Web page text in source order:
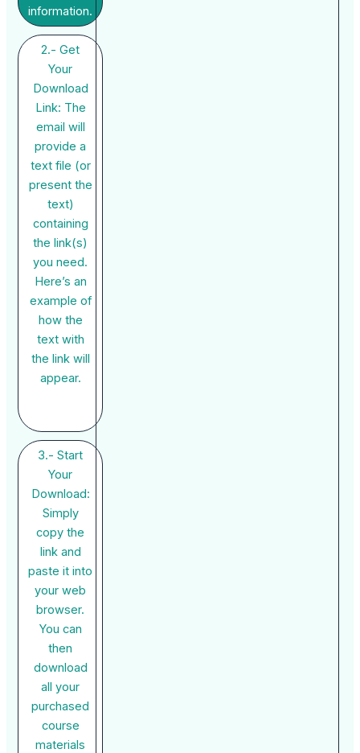
information.
2.- Get
Your
Download
Link: The
email will
provide a
text file (or
present the
text)
containing
the link(s)
you need.
Here’s an
example of
how the
text with
the link will
appear.
3.- Start
Your
Download:
Simply
copy the
link and
paste it into
your web
browser.
You can
then
download
all your
purchased
course
materials